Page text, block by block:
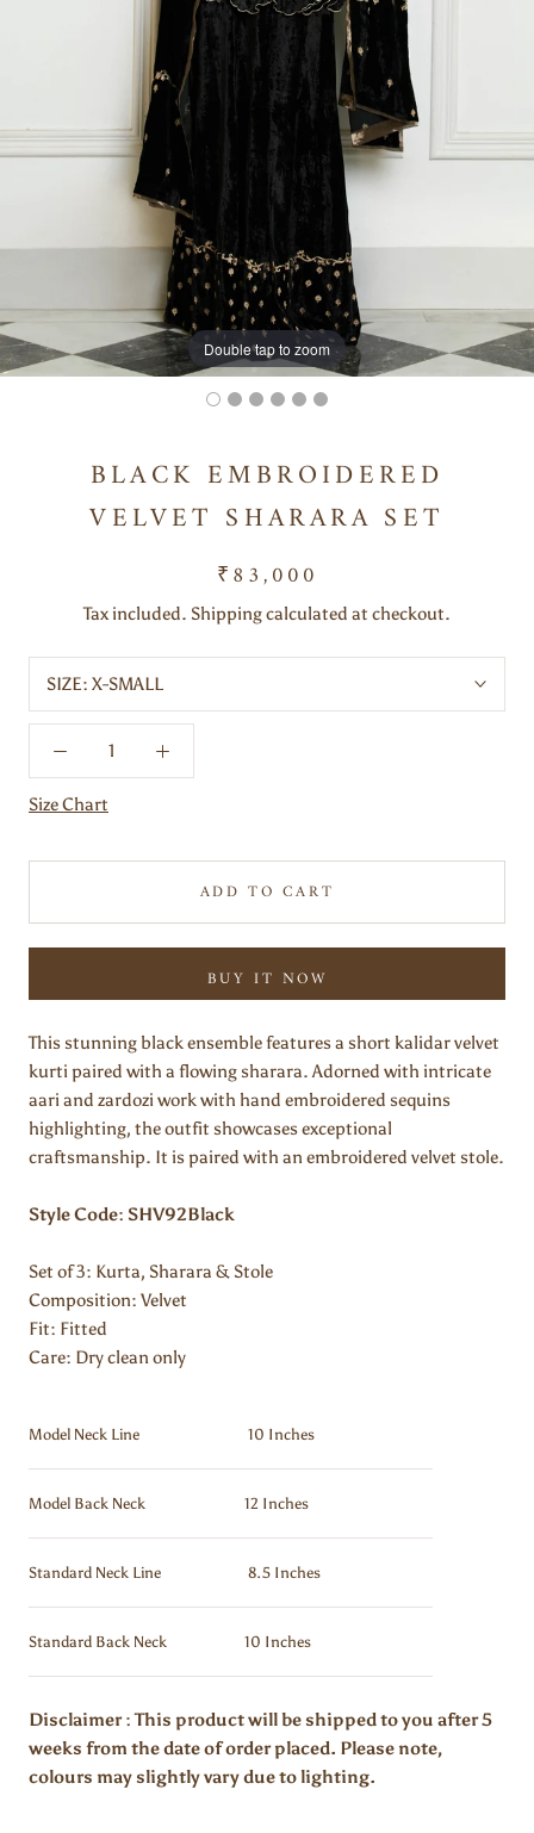
Double tap to zoom
BLACK EMBROIDERED
VELVET SHARARA SET
₹83,000
Tax included. Shipping calculated at checkout.
SIZE: X-SMALL
Size Chart
ADD TO CART
BUY IT NOW
This stunning black ensemble features a short kalidar velvet
kurti paired with a flowing sharara. Adorned with intricate
aari and zardozi work with hand embroidered sequins
highlighting, the outfit showcases exceptional
craftsmanship. It is paired with an embroidered velvet stole.
Style Code: SHV92Black
Set of 3: Kurta, Sharara & Stole
Composition: Velvet
Fit: Fitted
Care: Dry clean only
Model Neck Line 10 Inches
Model Back Neck 12 Inches
Standard Neck Line 8.5 Inches
Standard Back Neck 10 Inches
Disclaimer : This product will be shipped to you after 5
weeks from the date of order placed. Please note,
colours may slightly vary due to lighting.